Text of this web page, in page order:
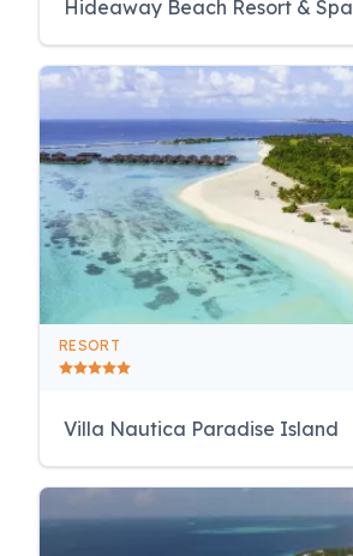
Hideaway Beach Resort & Spa
RESORT
Villa Nautica Paradise Island